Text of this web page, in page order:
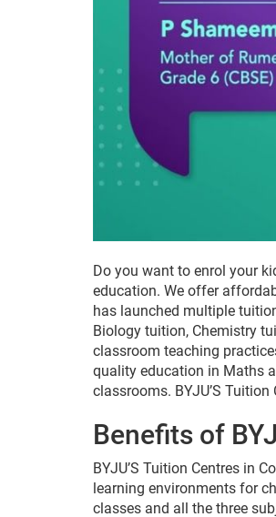
Do you want to enrol your
education. We offer
has launched multiple
Biology tuition, Chemistry
classroom teaching
quality education in Maths
classrooms. BYJU’S
Benefits of
BYJU’S Tuition Centres in
learning environments for
classes and all the three